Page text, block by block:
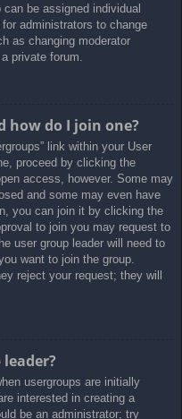
be assigned individual
administrators to change
as changing moderator
private forum.
how do I join one?
link within your User
proceed by clicking the
access, however. Some may
and some may even have
you can join it by clicking the
to join you may request to
user group leader will need to
want to join the group.
reject your request; they will
usergroups are initially
interested in creating a
be an administrator; try